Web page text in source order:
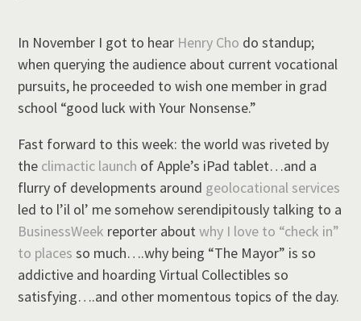
In November I got to hear Henry Cho do standup;
when querying the audience about current vocational
pursuits, he proceeded to wish one member in grad
school “good luck with Your Nonsense.”
Fast forward to this week: the world was riveted by
the climactic launch of Apple’s iPad tablet…and a
flurry of developments around geolocational services
led to l’il ol’ me somehow serendipitously talking to a
BusinessWeek reporter aboutwhy I love to “check in”
to places so much….why being “The Mayor” is so
addictive and hoarding Virtual Collectibles so
satisfying….and other momentous topics of the day.